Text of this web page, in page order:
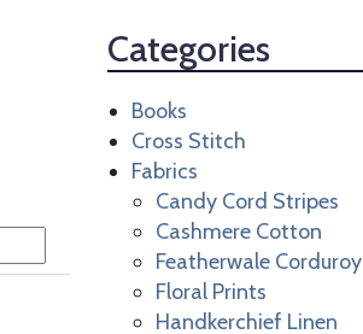
Categories
Books
Cross Stitch
Fabrics
Candy Cord Stripes
Cashmere Cotton
Featherwale Corduroy
Floral Prints
Handkerchief Linen